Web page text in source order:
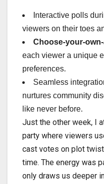
Interactive polls
viewers on their toes
Choose-your-
each viewer a unique
preferences.
Seamless
nurtures community
like never before.
Just the other week, I
party where viewers
cast votes on plot
time. The energy was
only draws us deeper